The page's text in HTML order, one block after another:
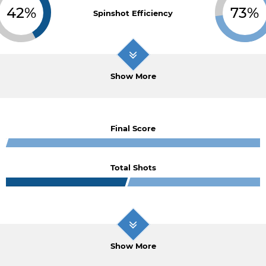
42% Spinshot Efficiency 73%
Show More
Final Score
Total Shots
Show More